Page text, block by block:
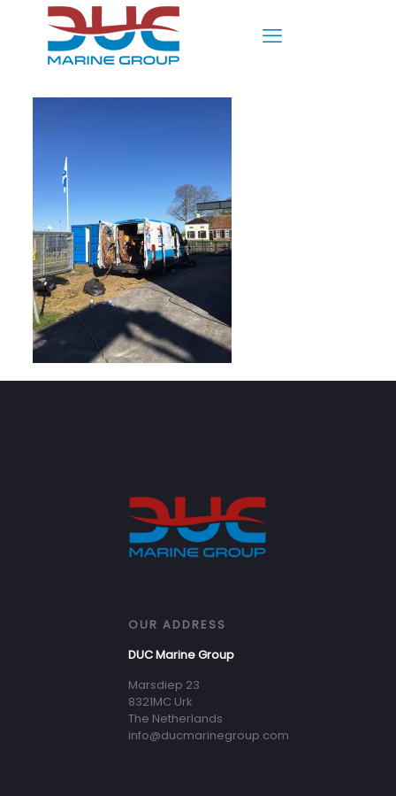
OUR ADDRESS
DUC Marine Group
Marsdiep 23
8321MC Urk
The Netherlands
info@ducmarinegroup.com